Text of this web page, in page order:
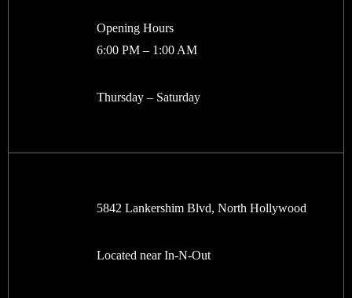
Opening Hours
6:00 PM – 1:00 AM
Thursday – Saturday
5842 Lankershim Blvd, North Hollywood
Located near In-N-Out